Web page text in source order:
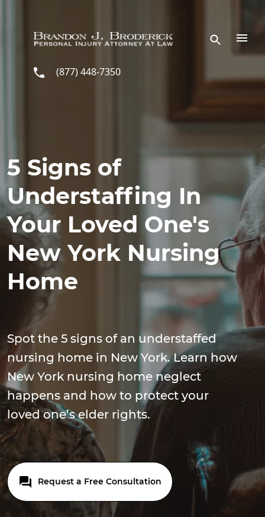
(877) 448-7350
5 Signs of
Understaffing In
Your Loved One's
New York Nursing
Home
Spot the 5 signs of an understaffed
nursing home in New York. Learn how
New York nursing home neglect
happens and how to protect your
loved one’s elder rights.
Request a Free Consultation